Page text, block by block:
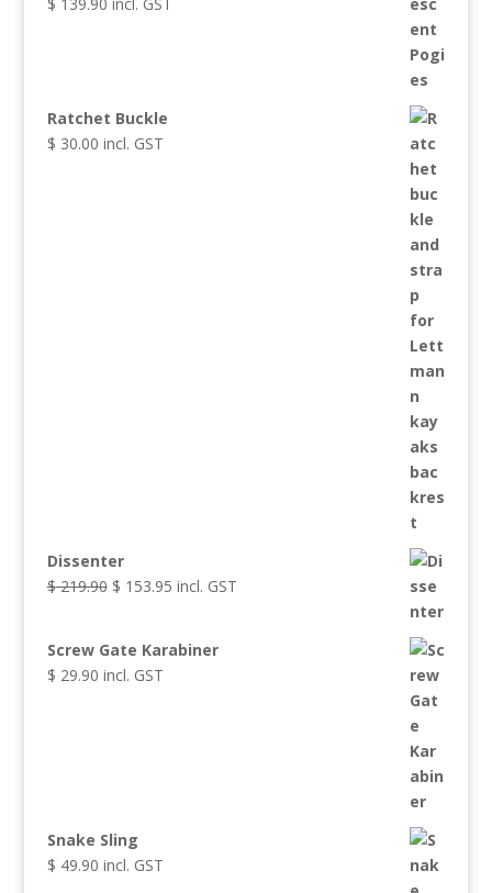
Ratchet Buckle
$ 30.00 incl. GST
Dissenter
$219.90 Original
$ 219.90.
$ 153.95Current
$ 153.95.
incl. GST
Screw Gate Karabiner
$ 29.90 incl. GST
Snake Sling
$ 49.90 incl. GST